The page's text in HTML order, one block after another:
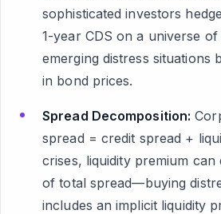
sophisticated investors
1-year CDS on a universe
emerging distress situations
in bond prices.
Spread Decomposition:
spread = credit spread +
crises, liquidity premium
of total spread—buying
includes an implicit liquidity